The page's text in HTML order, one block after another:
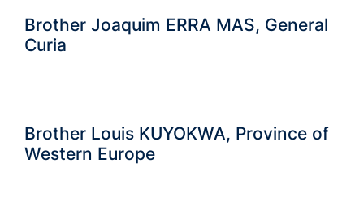
Brother Joaquim ERRA MAS, General
Curia
Brother Louis KUYOKWA, Province of
Western Europe